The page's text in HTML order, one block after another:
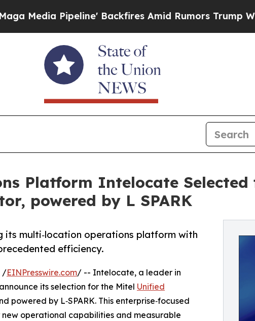
Pipeline' Backfires Amid Rumors Trump Will cut
Platform Intelocate
powered by L SPARK
multi‑location operations platform with
efficiency.
/EINPresswire.com/ -- Intelocate, a leader in
its selection for the Mitel Unified
powered by L‑SPARK. This enterprise‑focused
operational capabilities and measurable